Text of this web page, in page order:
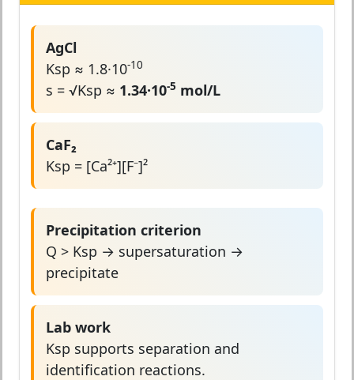
AgCl
Ksp ≈ 1.8·10-10
s = √Ksp ≈ 1.34·10-5 mol/L
CaF₂
Ksp = [Ca²⁺][F⁻]²
Precipitation criterion
Q > Ksp → supersaturation →
precipitate
Lab work
Ksp supports separation and
identification reactions.